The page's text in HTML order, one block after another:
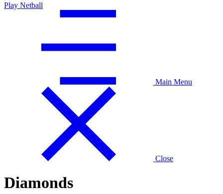
Play Netball
Main Menu
Close
Diamonds